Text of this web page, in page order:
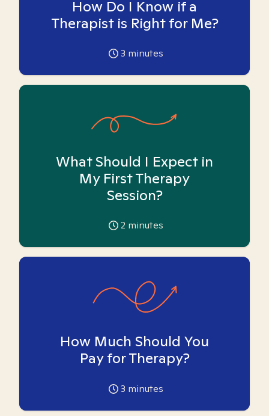
How Do I Know if a
Therapist is Right for Me?
3 minutes
What Should I Expect in
My First Therapy
Session?
2 minutes
How Much Should You
Pay for Therapy?
3 minutes